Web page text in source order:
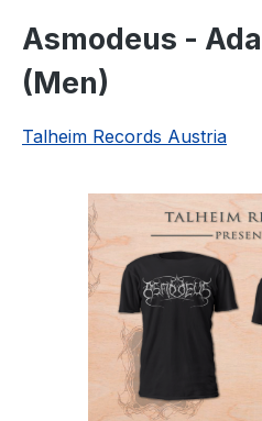
Asmodeus -
(Men)
Talheim Records Austria
Skip image gallery